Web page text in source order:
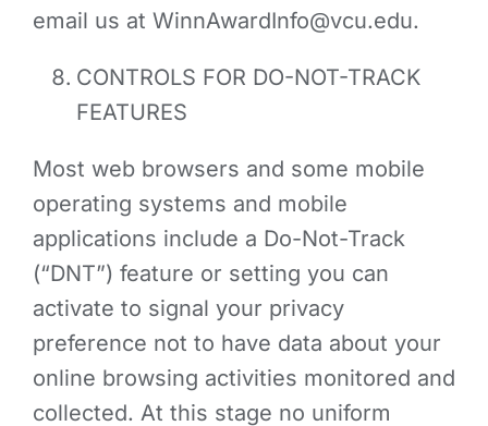
email us at WinnAwardInfo@vcu.edu.
CONTROLS FOR DO-NOT-TRACK
FEATURES
Most web browsers and some mobile
operating systems and mobile
applications include a Do-Not-Track
(“DNT”) feature or setting you can
activate to signal your privacy
preference not to have data about your
online browsing activities monitored and
collected. At this stage no uniform